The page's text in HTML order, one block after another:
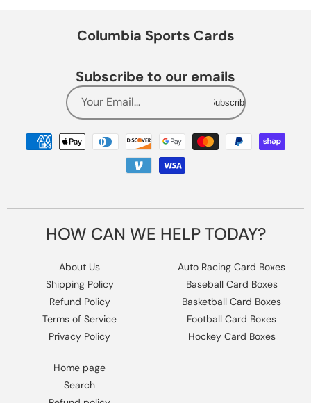
Columbia Sports Cards
Subscribe to our emails
Your Email... Subscribe
Payment
methods
HOW CAN WE HELP TODAY?
About Us
Shipping Policy
Refund Policy
Terms of Service
Privacy Policy
Auto Racing Card Boxes
Baseball Card Boxes
Basketball Card Boxes
Football Card Boxes
Hockey Card Boxes
Home page
Search